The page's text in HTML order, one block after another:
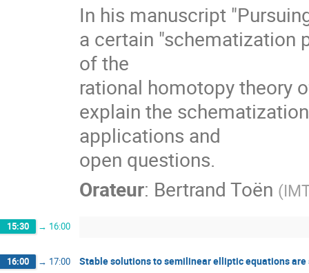
In his manuscript
a certain "schematization
of the
rational homotopy theory
explain the
applications and
open questions.
Orateur: Bertrand Toën (
15:30 → 16:00
16:00 → 17:00 Stable solutions to semilinear elliptic equations are